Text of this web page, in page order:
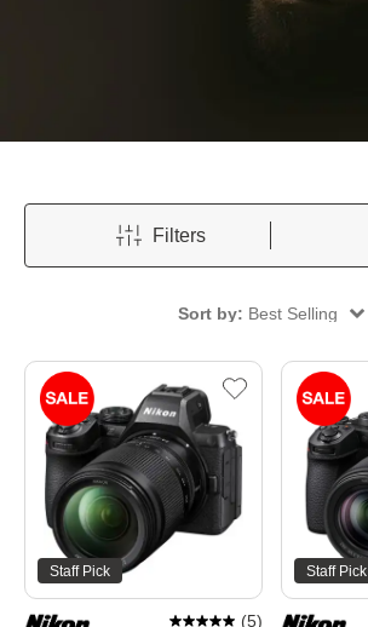
Filters
Sort by: Best Selling
Staff Pick
(5)
Staff Pick